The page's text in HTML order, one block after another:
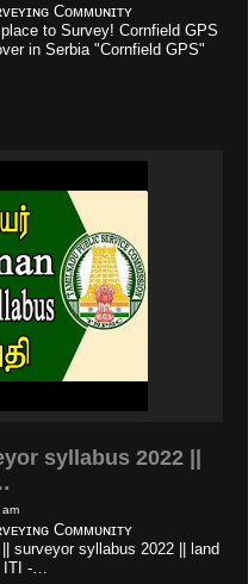
Cᴏᴍᴍᴜɴɪᴛʏ
to Survey! Cornfield GPS
in Serbia "Cornfield GPS"
syllabus 2022 ||
Cᴏᴍᴍᴜɴɪᴛʏ
surveyor syllabus 2022 || land
-…